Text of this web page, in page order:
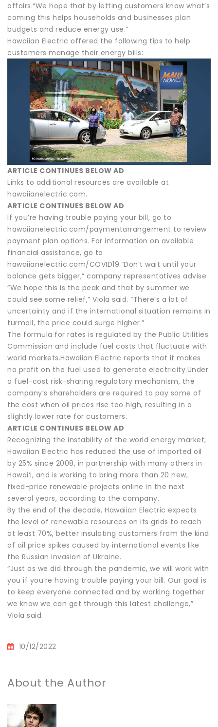
affairs.“We hope that by letting customers know what’s
coming this helps households and businesses plan
budgets and reduce energy use.”
Hawaiian Electric offered the following tips to help
customers manage their energy bills:
ARTICLE CONTINUES BELOW AD
Links to additional resources are available at
hawaiianelectric.com.
ARTICLE CONTINUES BELOW AD
If you’re having trouble paying your bill, go to
hawaiianelectric.com/paymentarrangement to review
payment plan options. For information on available
financial assistance, go to
hawaiianelectric.com/COVID19.“Don’t wait until your
balance gets bigger,” company representatives advise.
“We hope this is the peak and that by summer we
could see some relief,” Viola said. “There’s a lot of
uncertainty and if the international situation remains in
turmoil, the price could surge higher.”
The formula for rates is regulated by the Public Utilities
Commission and include fuel costs that fluctuate with
world markets.Hawaiian Electric reports that it makes
no profit on the fuel used to generate electricity.Under
a fuel-cost risk-sharing regulatory mechanism, the
company’s shareholders are required to pay some of
the cost when oil prices rise too high, resulting in a
slightly lower rate for customers.
ARTICLE CONTINUES BELOW AD
Recognizing the instability of the world energy market,
Hawaiian Electric has reduced the use of imported oil
by 25% since 2008, in partnership with many others in
Hawai‘i, and is working to bring more than 20 new,
fixed-price renewable projects online in the next
several years, according to the company.
By the end of the decade, Hawaiian Electric expects
the level of renewable resources on its grids to reach
at least 70%, better insulating customers from the kind
of oil price spikes caused by international events like
the Russian invasion of Ukraine.
“Just as we did through the pandemic, we will work with
you if you’re having trouble paying your bill. Our goal is
to keep everyone connected and by working together
we know we can get through this latest challenge,”
Viola said.
10/12/2022
About the Author